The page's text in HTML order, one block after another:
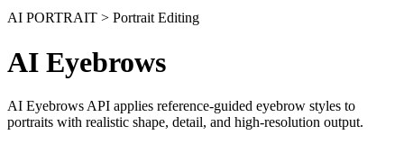
AI PORTRAIT > Portrait Editing
AI Eyebrows
AI Eyebrows API applies reference-guided eyebrow styles to
portraits with realistic shape, detail, and high-resolution output.